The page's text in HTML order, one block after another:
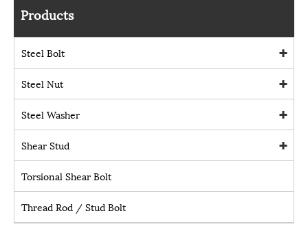
Products
Steel Bolt
Steel Nut
Steel Washer
Shear Stud
Torsional Shear Bolt
Thread Rod / Stud Bolt